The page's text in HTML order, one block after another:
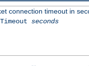
connection timeout in
seconds